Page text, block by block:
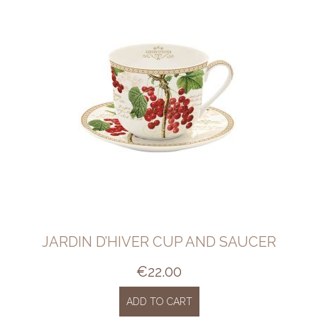
JARDIN D’HIVER CUP AND SAUCER
€22.00
ADD TO CART